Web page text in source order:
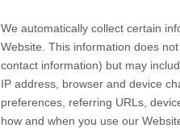
We automatically collect certain
Website . This information does
contact information) but may
IP address, browser and device
preferences, referring URLs,
how and when you use our